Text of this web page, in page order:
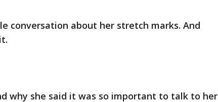
conversation about her stretch marks. And
why she said it was so important to talk to her